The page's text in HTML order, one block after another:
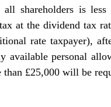
shareholders is
at the dividend tax
rate taxpayer),
available personal
than £25,000 will be